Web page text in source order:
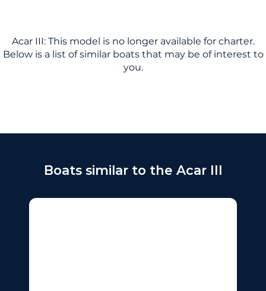
Acar III: This model is no longer available for charter.
Below is a list of similar boats that may be of interest to
you.
Boats similar to the Acar III